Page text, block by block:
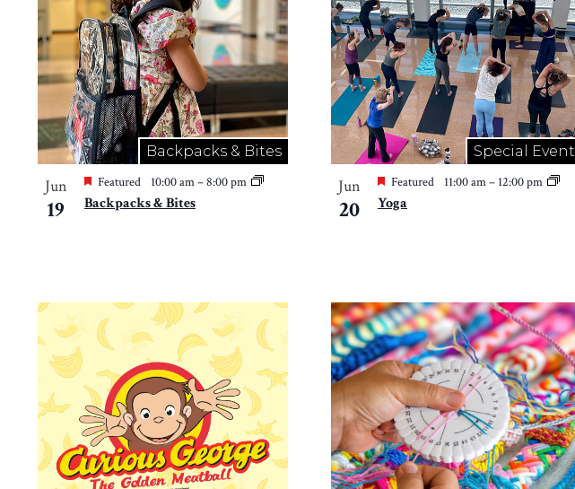
in
Photo
View
Backpacks & Bites
Jun
19
Featured 10:00 am–8:00 pm
Backpacks & Bites
Special Event
Jun
20
Featured 11:00 am– 12:00 pm
Yoga